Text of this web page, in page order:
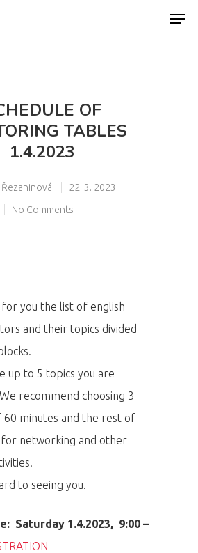
OF
TABLES
1.4.2023
22. 3. 2023
No Comments
you the list of english
and their topics divided
up to 5 topics you are
recommend choosing 3
60 minutes and the rest of
networking and other
to seeing you.
Saturday 1.4.2023, 9:00 –